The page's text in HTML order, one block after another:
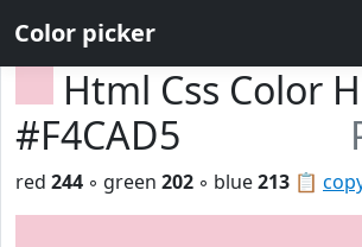
Color picker
Html Css Color
#F4CAD5
📋
red 244 ◦ green 202 ◦ blue213